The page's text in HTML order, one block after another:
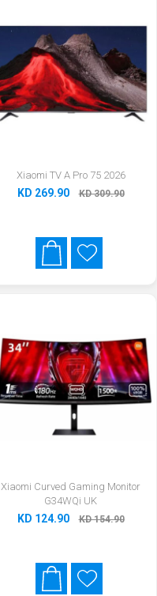
Xiaomi TV A Pro 75 2026
KD 269.90 KD 309.90
Xiaomi Curved Gaming Monitor
G34WQi UK
KD 124.90 KD 154.90